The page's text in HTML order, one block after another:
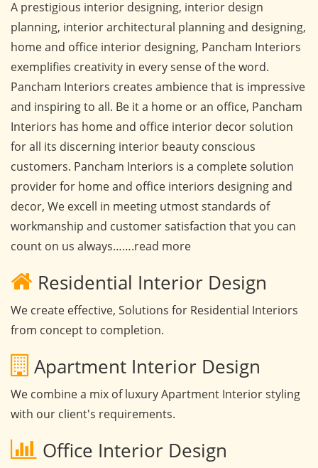
A prestigious interior designing, interior design
planning, interior architectural planning and designing,
home and office interior designing, Pancham Interiors
exemplifies creativity in every sense of the word.
Pancham Interiors creates ambience that is impressive
and inspiring to all. Be it a home or an office, Pancham
Interiors has home and office interior decor solution
for all its discerning interior beauty conscious
customers. Pancham Interiors is a complete solution
provider for home and office interiors designing and
decor, We excell in meeting utmost standards of
workmanship and customer satisfaction that you can
count on us always…….read more
Residential Interior Design
We create effective, Solutions for Residential Interiors
from concept to completion.
Apartment Interior Design
We combine a mix of luxury Apartment Interior styling
with our client's requirements.
Office Interior Design